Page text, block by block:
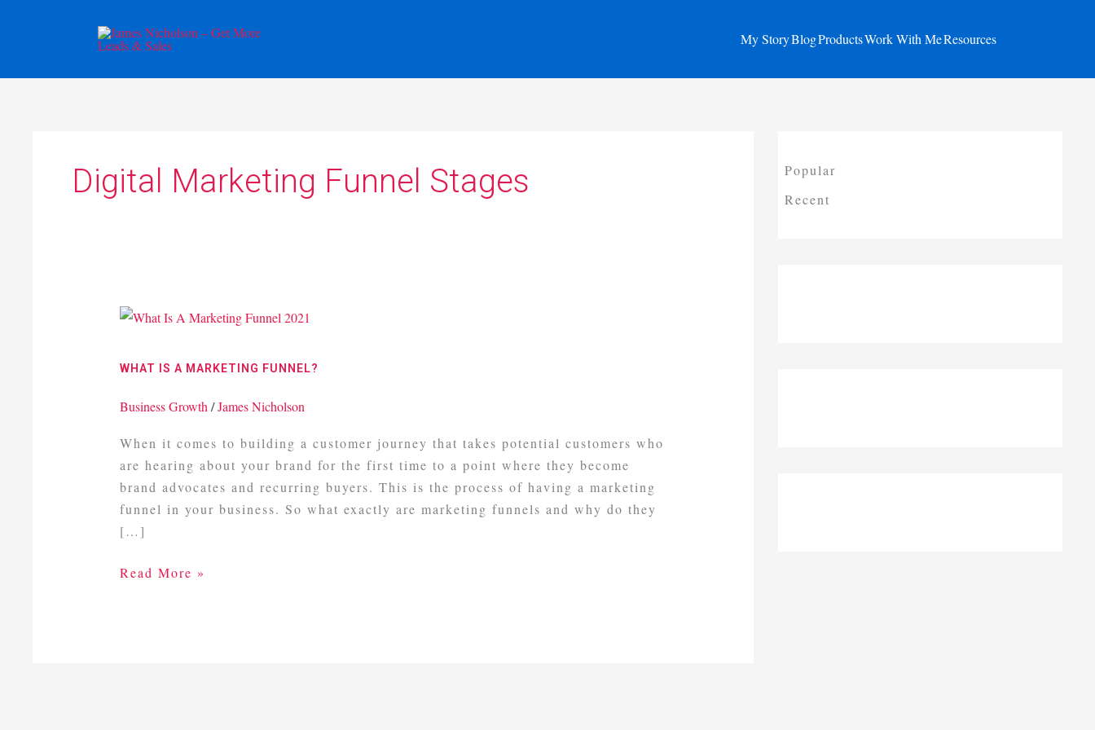
My StoryBlogProductsWork With MeResources
Digital Marketing Funnel Stages
WHAT IS A MARKETING FUNNEL?
Business Growth/James Nicholson
When it comes to building a customer journey that takes potential customers who
are hearing about your brand for the first time to a point where they become
brand advocates and recurring buyers. This is the process of having a marketing
funnel in your business. So what exactly are marketing funnels and why do they
[…]
What
Funnel?
Read More »
Popular
Recent